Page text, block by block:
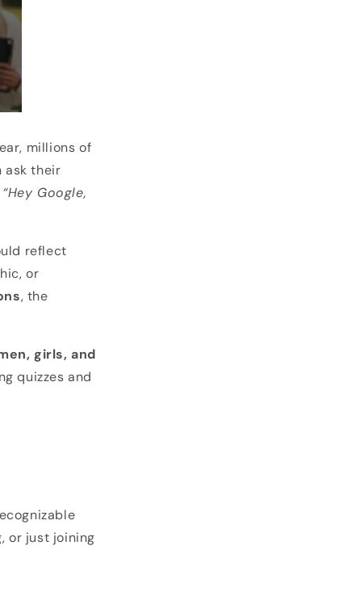
millions of
ask their
“Hey Google,
reflect
or
, the
girls, and
quizzes and
or just joining